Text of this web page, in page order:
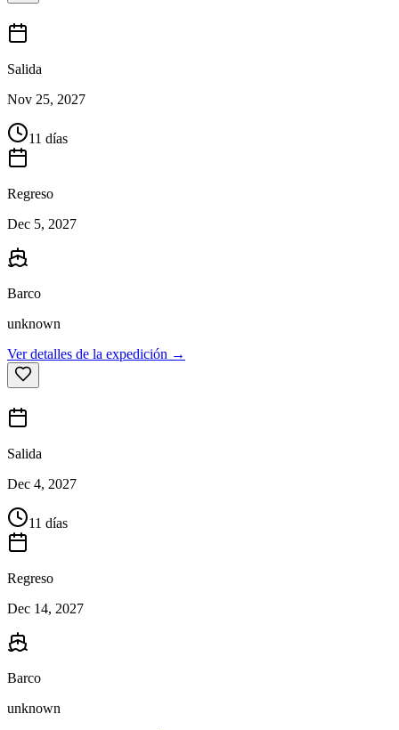
Salida
Nov 25, 2027
11 días
Regreso
Dec 5, 2027
Barco
unknown
Ver detalles de la expedición →
Salida
Dec 4, 2027
11 días
Regreso
Dec 14, 2027
Barco
unknown